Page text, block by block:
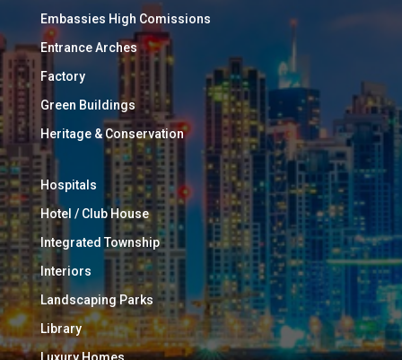
Embassies High Comissions
Entrance Arches
Factory
Green Buildings
Heritage & Conservation
Hospitals
Hotel / Club House
Integrated Township
Interiors
Landscaping Parks
Library
Luxury Homes